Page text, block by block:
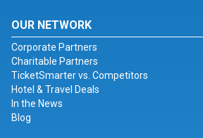
OUR NETWORK
Corporate Partners
Charitable Partners
TicketSmarter vs. Competitors
Hotel & Travel Deals
In the News
Blog